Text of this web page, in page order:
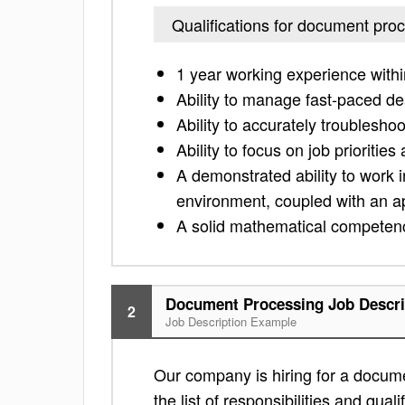
Qualifications for document
1 year working experience
Ability to manage fast-paced
Ability to accurately
Ability to focus on job
A demonstrated ability to work
environment, coupled with an
A solid mathematical
2 Document Processing Job
Job Description Example
Our company is hiring for a
the list of responsibilities and